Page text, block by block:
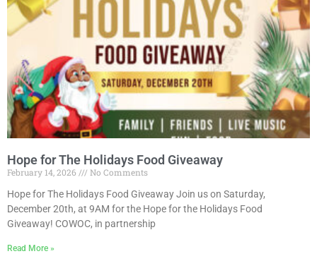
Hope for The Holidays Food Giveaway
February 14, 2026
No Comments
Hope for The Holidays Food Giveaway Join us on Saturday,
December 20th, at 9AM for the Hope for the Holidays Food
Giveaway! COWOC, in partnership
Read More »